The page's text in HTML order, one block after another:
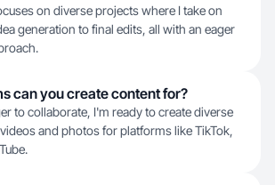
on diverse projects where I take on
generation to final edits, all with an eager
can you create content for?
to collaborate, I'm ready to create diverse
and photos for platforms like TikTok,